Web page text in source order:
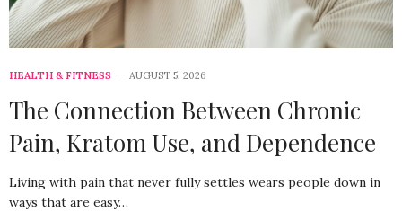
HEALTH & FITNESS AUGUST 5, 2026
The Connection Between Chronic
Pain, Kratom Use, and Dependence
Living with pain that never fully settles wears people down in
ways that are easy…